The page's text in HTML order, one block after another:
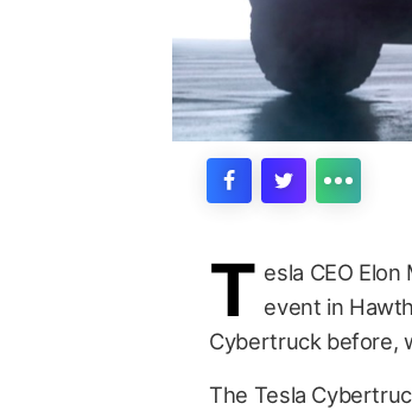
T esla CEO
event in
Cybertruck before,
The Tesla